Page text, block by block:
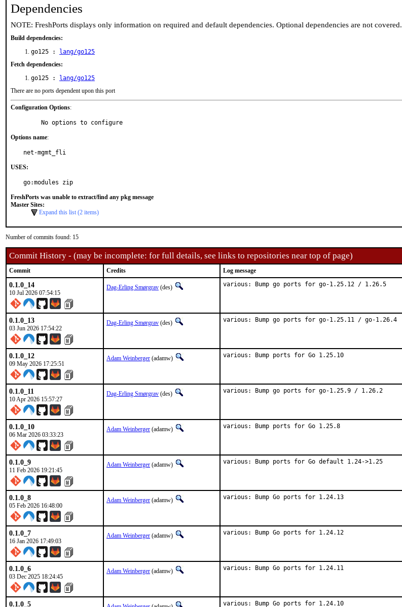
Dependencies
NOTE: FreshPorts displays only information on required and default dependencies. Optional dependencies are not covered.
Build dependencies:
go125 :
lang/go125
Fetch dependencies:
go125 :
lang/go125
There are no ports dependent upon this port
Configuration Options:
     No options to configure
Options name:
net-mgmt_fli
USES:
go:modules zip
FreshPorts was unable to extract/find any pkg message
Master Sites:
Expand this list (2 items)
Number of commits found: 15
Commit History - (may be incomplete: for full details, see links to repositories near top of page)
Commit Credits Log message
0.1.0_14
10 Jul 2026 07:54:15
Dag-Erling Smørgrav (des) various: Bump go ports for go-1.25.12 / 1.26.5
0.1.0_13
03 Jun 2026 17:54:22
Dag-Erling Smørgrav (des) various: Bump go ports for go-1.25.11 / go-1.26.4
0.1.0_12
09 May 2026 17:25:51
Adam Weinberger (adamw) various: Bump ports for Go 1.25.10
0.1.0_11
10 Apr 2026 15:57:27
Dag-Erling Smørgrav (des) various: Bump go ports for go-1.25.9 / 1.26.2
0.1.0_10
06 Mar 2026 03:33:23
Adam Weinberger (adamw) various: Bump ports for Go 1.25.8
0.1.0_9
11 Feb 2026 19:21:45
Adam Weinberger (adamw) various: Bump ports for Go default 1.24->1.25
0.1.0_8
05 Feb 2026 16:48:00
Adam Weinberger (adamw) various: Bump Go ports for 1.24.13
0.1.0_7
16 Jan 2026 17:49:03
Adam Weinberger (adamw) various: Bump Go ports for 1.24.12
0.1.0_6
03 Dec 2025 18:24:45
Adam Weinberger (adamw) various: Bump Go ports for 1.24.11
0.1.0_5 various: Bump Go ports for 1.24.10